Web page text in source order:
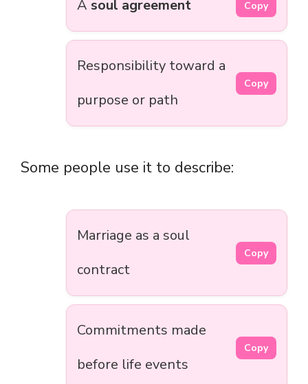
A soul agreement Copy
Responsibility toward a
purpose or path
Copy
Some people use it to describe:
Marriage as a soul
contract
Copy
Commitments made
before life events
Copy